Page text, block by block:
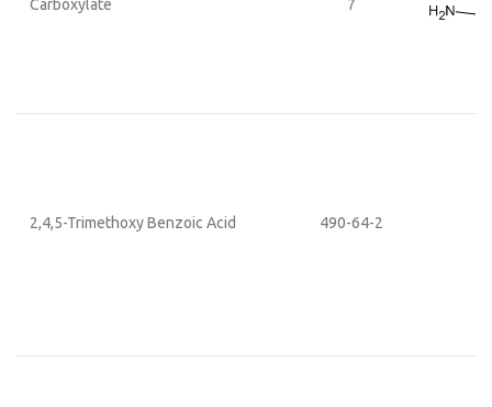
Carboxylate
7
2,4,5-Trimethoxy Benzoic Acid 490-64-2